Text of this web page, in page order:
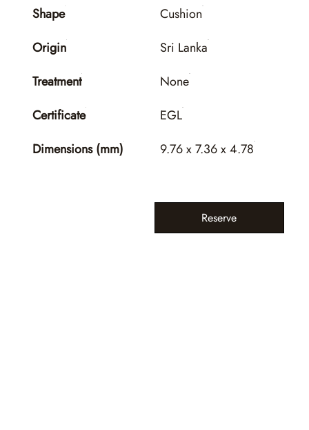
Shape
Cushion
Origin
Sri Lanka
Treatment
None
Certificate
EGL
Dimensions (mm)
9.76 x 7.36 x 4.78
Reserve